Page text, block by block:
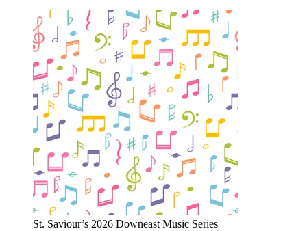
St. Saviour’s 2026 Downeast Music Series